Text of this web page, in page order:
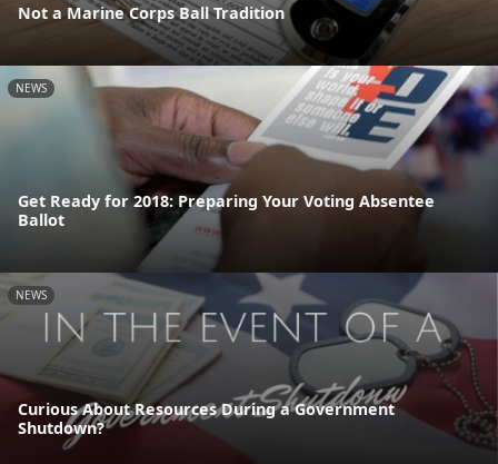
Not a Marine Corps Ball Tradition
NEWS
Get Ready for 2018: Preparing Your Voting Absentee
Ballot
NEWS
Curious About Resources During a Government
Shutdown?